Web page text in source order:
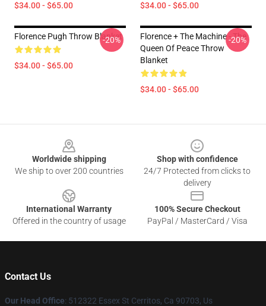
$34.00 - $65.00 $34.00 - $65.00
Florence Pugh Throw Blanket
$34.00 - $65.00
-20%
Florence + The Machine - The
Queen Of Peace Throw
Blanket
$34.00 - $65.00
-20%
Worldwide shipping
We ship to over 200 countries
Shop with confidence
24/7 Protected from clicks to
delivery
International Warranty
Offered in the country of usage
100% Secure Checkout
PayPal / MasterCard / Visa
Contact Us
Our Head Office: 512322 Essex St Cerritos, Ca 90703, Us